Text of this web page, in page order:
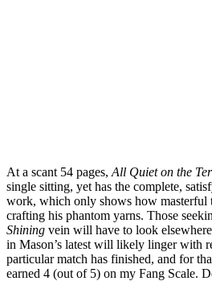
At a scant 54 pages, All Quiet on the
single sitting, yet has the complete,
work, which only shows how masterful
crafting his phantom yarns. Those
Shining vein will have to look
in Mason’s latest will likely linger with
particular match has finished, and for
earned 4 (out of 5) on my Fang Scale.